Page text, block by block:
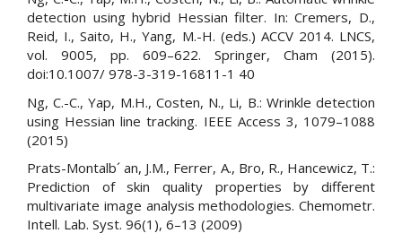
detection using hybrid Hessian filter. In: Cremers, D.,
Reid, I., Saito, H., Yang, M.-H. (eds.) ACCV 2014. LNCS,
vol. 9005, pp. 609–622. Springer, Cham (2015).
doi:10.1007/ 978-3-319-16811-1 40
Ng, C.-C., Yap, M.H., Costen, N., Li, B.: Wrinkle detection
using Hessian line tracking. IEEE Access 3, 1079–1088
(2015)
Prats-Montalb´ an, J.M., Ferrer, A., Bro, R., Hancewicz, T.:
Prediction of skin quality properties by different
multivariate image analysis methodologies. Chemometr.
Intell. Lab. Syst. 96(1), 6–13 (2009)